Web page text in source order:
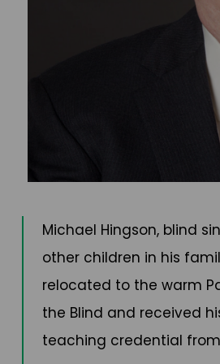
Michael Hingson, blind
other children in his
relocated to the warm
the Blind and received
teaching credential